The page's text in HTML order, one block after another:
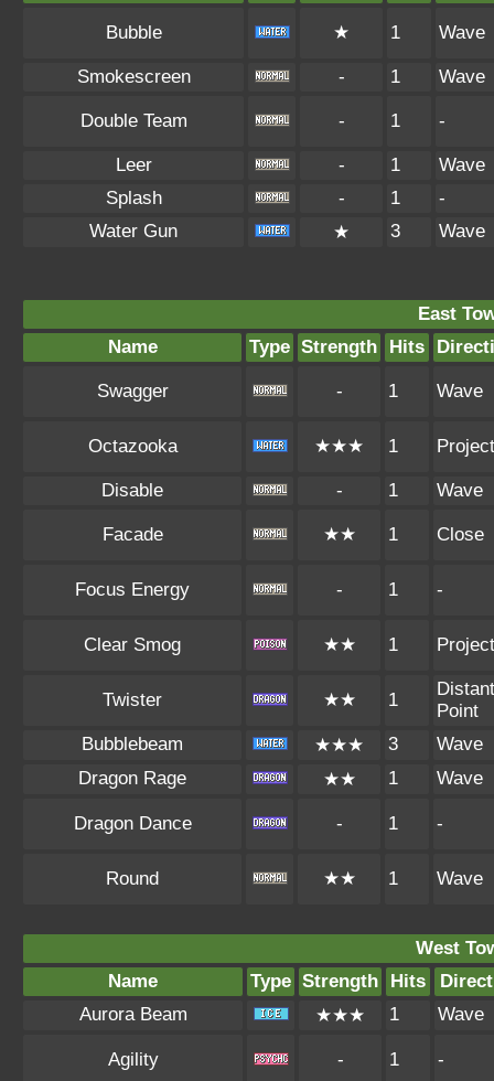
Bubble ★ 1 Wave
Smokescreen - 1 Wave
Double Team - 1 -
Leer - 1
Wave
Splash
- 1
-
Water Gun
★ 3 Wave
East
Name
Type Strength Hits
Swagger - 1 Wave
Octazooka ★★★ 1
Disable - 1 Wave
Facade ★★ 1 Close
Focus Energy - 1 -
Clear Smog ★★ 1
Twister ★★ 1
Distant
Point
Bubblebeam
★★★ 3
Wave
Dragon Rage
★★ 1 Wave
Dragon Dance - 1 -
Round ★★ 1 Wave
West
Name
Type Strength Hits
Aurora Beam
★★★ 1 Wave
Agility - 1 -